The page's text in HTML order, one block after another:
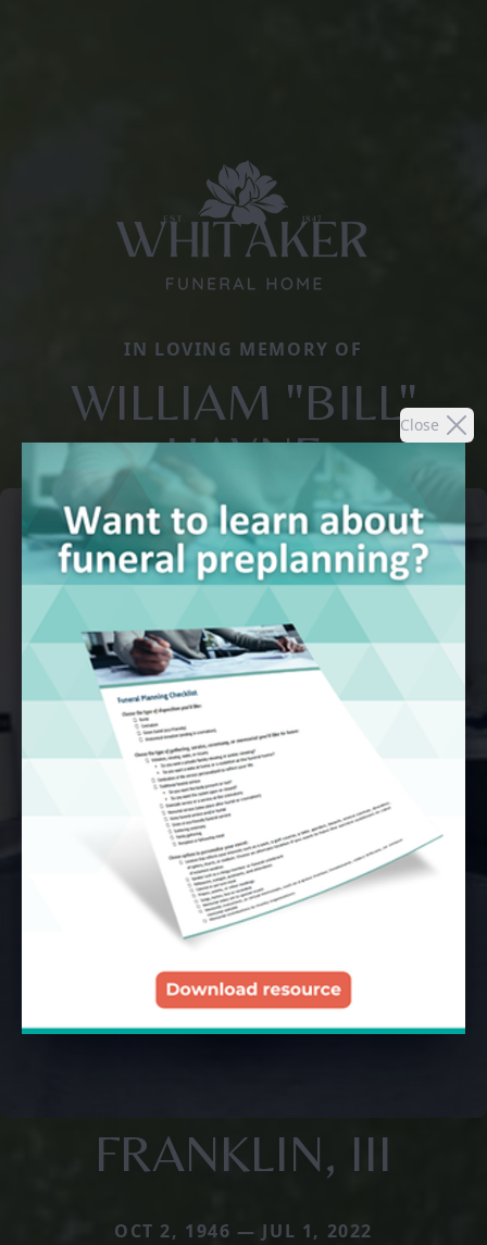
Close
IN LOVING MEMORY OF
WILLIAM "BILL"
HAYNE
FRANKLIN, III
OCT 2, 1946 — JUL 1, 2022